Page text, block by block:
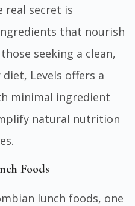
real secret is
that nourish
seeking a clean,
diet, Levels offers a
minimal ingredient
natural nutrition
Foods
lunch foods, one